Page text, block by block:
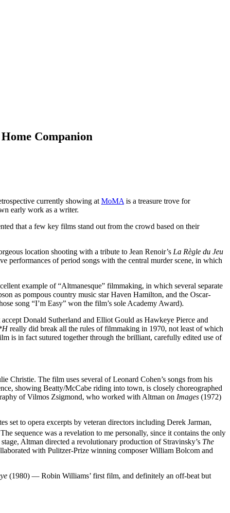
Companion
currently showing at MoMA is a treasure trove for
early work as a writer.
that a few key films stand out from the crowd based on their
location shooting with a tribute to Jean Renoir’s La Règle du Jeu
performances of period songs with the central murder scene, in which
example of “Altmanesque” filmmaking, in which several separate
as pompous country music star Haven Hamilton, and the Oscar-
song “I’m Easy” won the film’s sole Academy Award).
Donald Sutherland and Elliot Gould as Hawkeye Pierce and
really did break all the rules of filmmaking in 1970, not least of which
is in fact sutured together through the brilliant, carefully edited use of
Christie. The film uses several of Leonard Cohen’s songs from his
showing Beatty/McCabe riding into town, is closely choreographed
of Vilmos Zsigmond, who worked with Altman on Images (1972)
set to opera excerpts by veteran directors including Derek Jarman,
sequence was a revelation to me personally, since it contains the only
Altman directed a revolutionary production of Stravinsky’s The
with Pulitzer-Prize winning composer William Bolcom and
(1980) — Robin Williams’ first film, and definitely an off-beat but